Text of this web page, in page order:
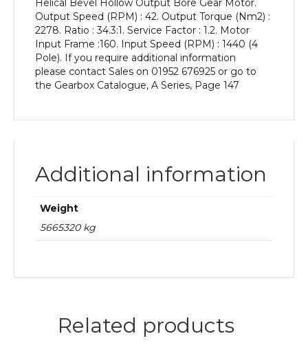
quantity
Helical Bevel Hollow Output Bore Gear Motor.
Output Speed (RPM) : 42. Output Torque (Nm2) :
2278. Ratio : 34.3:1. Service Factor : 1.2. Motor
Input Frame :160. Input Speed (RPM) : 1440 (4
Pole). If you require additional information
please contact Sales on 01952 676925 or go to
the Gearbox Catalogue, A Series, Page 147
Additional information
Weight
5665320 kg
Related products